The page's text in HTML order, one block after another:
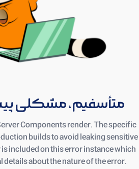
متأسفیم، مشکلی
Components render. The specific
builds to avoid leaking sensitive
included on this error instance which
details about the nature of the error.